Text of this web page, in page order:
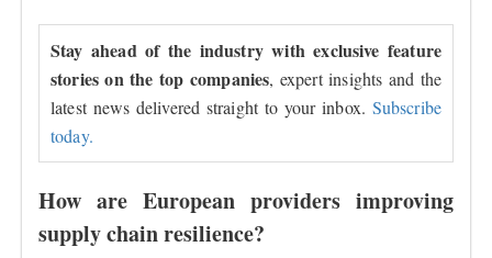
Stay ahead of the industry with exclusive feature
stories on the top companies, expert insights and the
latest news delivered straight to your inbox. Subscribe
today.
How are European providers improving
supply chain resilience?